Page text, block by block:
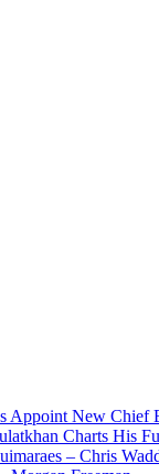
Appoint New Chief
Charts His
– Chris